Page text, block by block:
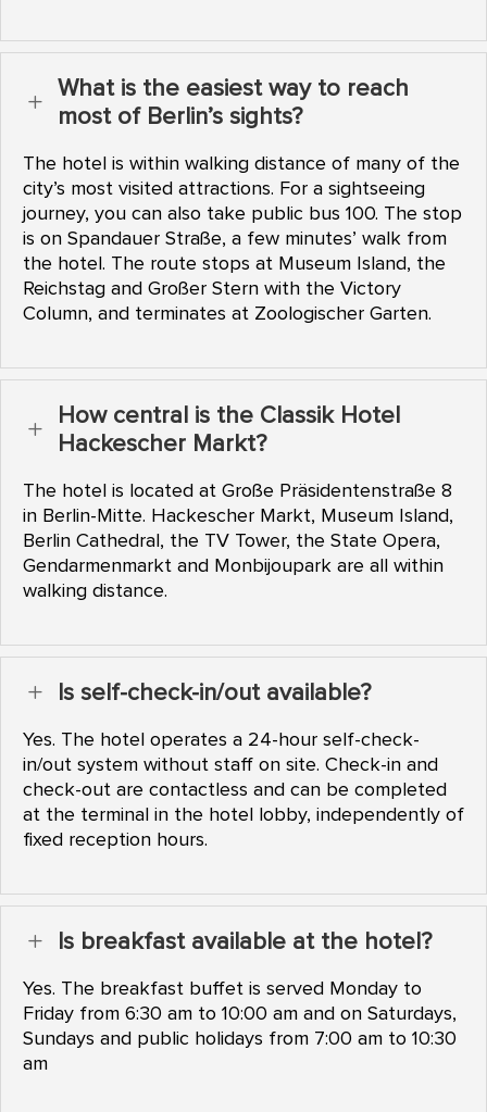
L
What is the easiest way to reach
most of Berlin’s sights?
The hotel is within walking distance of many of the
city’s most visited attractions. For a sightseeing
journey, you can also take public bus 100. The stop
is on Spandauer Straße, a few minutes’ walk from
the hotel. The route stops at Museum Island, the
Reichstag and Großer Stern with the Victory
Column, and terminates at Zoologischer Garten.
L
How central is the Classik Hotel
Hackescher Markt?
The hotel is located at Große Präsidentenstraße 8
in Berlin-Mitte. Hackescher Markt, Museum Island,
Berlin Cathedral, the TV Tower, the State Opera,
Gendarmenmarkt and Monbijoupark are all within
walking distance.
L Is self-check-in/out available?
Yes. The hotel operates a 24-hour self-check-
in/out system without staff on site. Check-in and
check-out are contactless and can be completed
at the terminal in the hotel lobby, independently of
fixed reception hours.
L Is breakfast available at the hotel?
Yes. The breakfast buffet is served Monday to
Friday from 6:30 am to 10:00 am and on Saturdays,
Sundays and public holidays from 7:00 am to 10:30
am